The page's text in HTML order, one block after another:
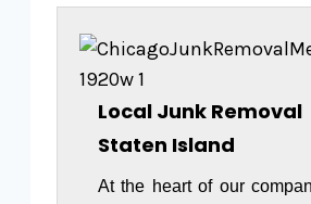
Local Junk Removal
Staten Island
At the heart of our